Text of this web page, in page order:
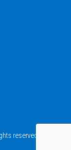
reserved.